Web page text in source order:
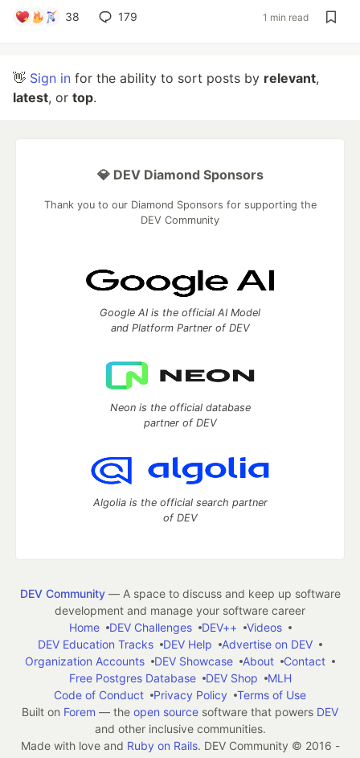
38 179 1 min read
👋 Sign in for the ability to sort posts by relevant,
latest, or top.
💎 DEV Diamond Sponsors
Thank you to our Diamond Sponsors for supporting the
DEV Community
Google AI is the official AI Model
and Platform Partner of DEV
Neon is the official database
partner of DEV
Algolia is the official search partner
of DEV
DEV Community— A space to discuss and keep up software
development and manage your software career
Home
DEV Challenges DEV++
Videos
DEV Education Tracks
DEV Help
Advertise on DEV
Organization Accounts
DEV Showcase About
Contact
Free Postgres Database
DEV Shop
MLH
Code of Conduct
Privacy Policy
Terms of Use
Built on Forem — the open source software that powers DEV
and other inclusive communities.
Made with love and Ruby on Rails. DEV Community © 2016 -